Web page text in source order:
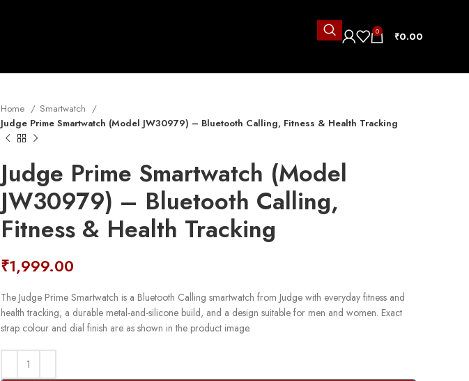
0 ₹0.00
Home
Smartwatch
Judge Prime Smartwatch (Model JW30979) – Bluetooth Calling, Fitness & Health Tracking
Judge Prime Smartwatch (Model
JW30979) – Bluetooth Calling,
Fitness & Health Tracking
₹1,999.00
The Judge Prime Smartwatch is a Bluetooth Calling smartwatch from Judge with everyday fitness and
health tracking, a durable metal-and-silicone build, and a design suitable for men and women. Exact
strap colour and dial finish are as shown in the product image.